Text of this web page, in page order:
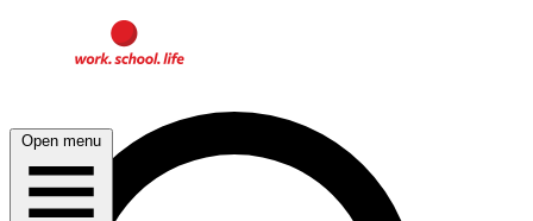
Open menu